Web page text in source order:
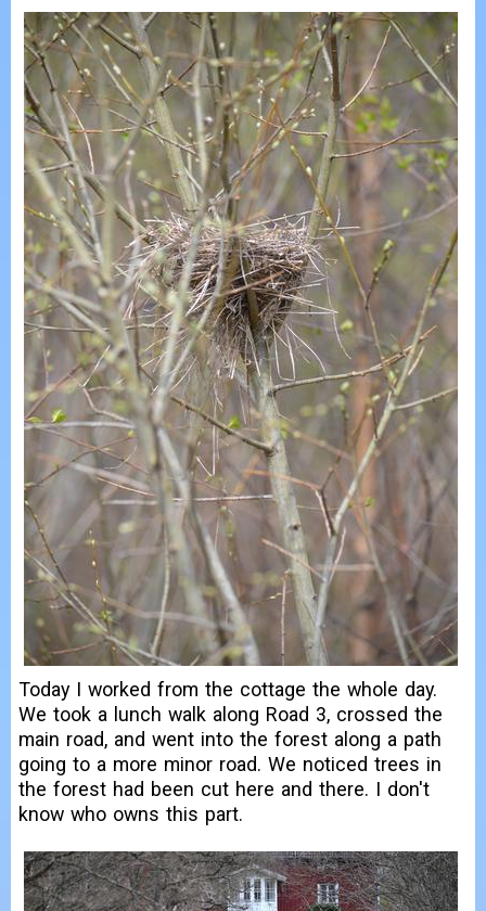
Today I worked from the cottage the whole day.
We took a lunch walk along Road 3, crossed the
main road, and went into the forest along a path
going to a more minor road. We noticed trees in
the forest had been cut here and there. I don't
know who owns this part.